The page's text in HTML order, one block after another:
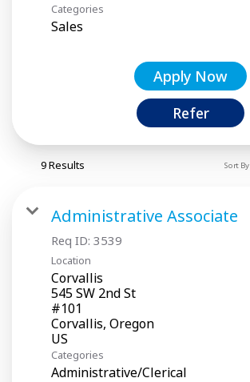
Categories
Sales
Apply Now
Refer
9 Results Sort By
Administrative Associate
Req ID: 3539
Location
Corvallis
545 SW 2nd St
#101
Corvallis, Oregon
Categories
Administrative/Clerical